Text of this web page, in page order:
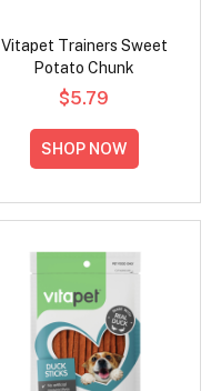
Vitapet Trainers Sweet
Potato Chunk
$5.79
SHOP NOW